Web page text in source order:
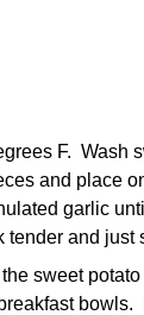
F. Wash
and place
garlic
tender and
sweet